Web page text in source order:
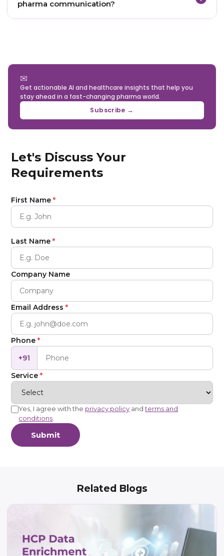
purpose, data minimisation, frequency limits, audit
pharma communication?
support consent-aware HCP engagement
workflows.
✉
Get actionable AI and healthcare insights that help you
stay ahead in a fast-changing pharma world.
Subscribe →
Let's Discuss Your
Requirements
First Name*
Last Name*
Company Name
Email Address*
Phone*
+91
Service*
Yes, I agree with the privacy policy andterms and
conditions
Submit
Related Blogs